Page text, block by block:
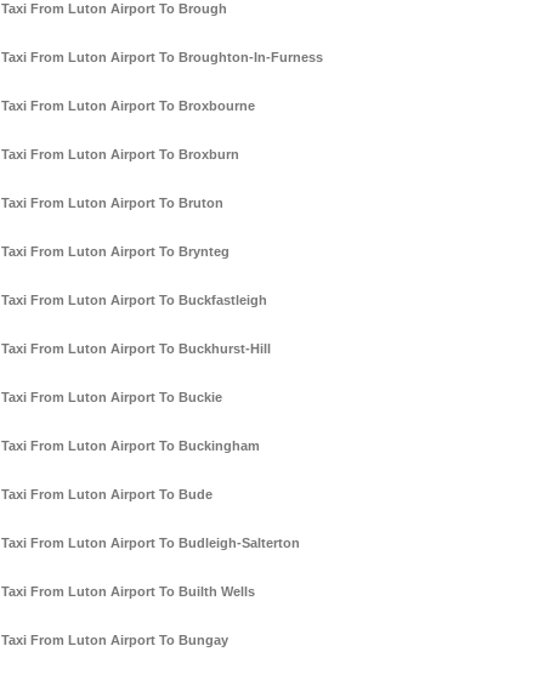
Taxi From Luton Airport To Brough
Taxi From Luton Airport To Broughton-In-Furness
Taxi From Luton Airport To Broxbourne
Taxi From Luton Airport To Broxburn
Taxi From Luton Airport To Bruton
Taxi From Luton Airport To Brynteg
Taxi From Luton Airport To Buckfastleigh
Taxi From Luton Airport To Buckhurst-Hill
Taxi From Luton Airport To Buckie
Taxi From Luton Airport To Buckingham
Taxi From Luton Airport To Bude
Taxi From Luton Airport To Budleigh-Salterton
Taxi From Luton Airport To Builth Wells
Taxi From Luton Airport To Bungay